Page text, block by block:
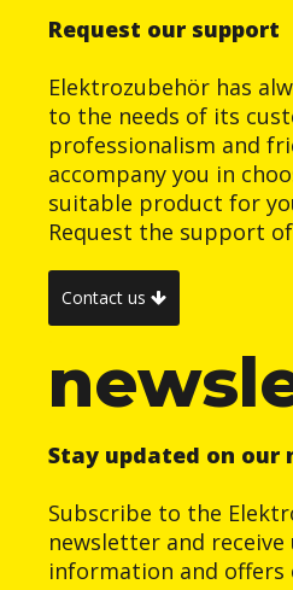
Request our support
Elektrozubehör has
to the needs of its
professionalism and
accompany you in
suitable product for
Request the support
Contact us
Stay updated on our
Subscribe to the
newsletter and receive
information and offers